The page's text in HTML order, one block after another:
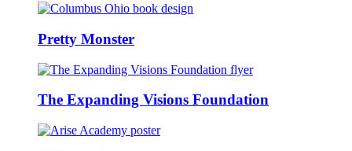
Pretty Monster
The Expanding Visions Foundation